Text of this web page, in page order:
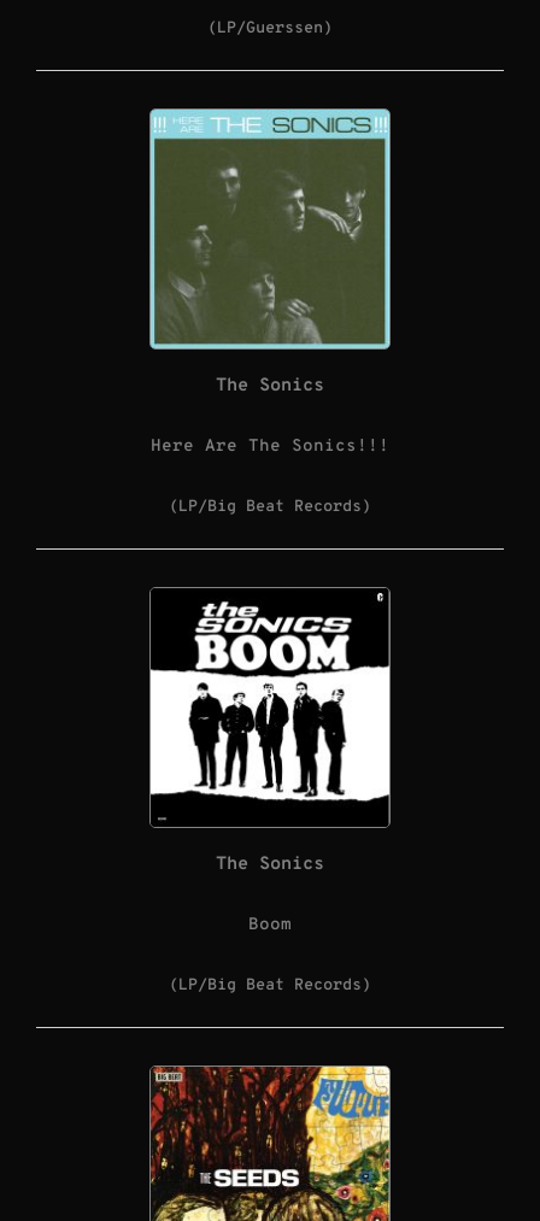
(LP/Guerssen)
The Sonics
Here Are The Sonics!!!
(LP/Big Beat Records)
The Sonics
Boom
(LP/Big Beat Records)